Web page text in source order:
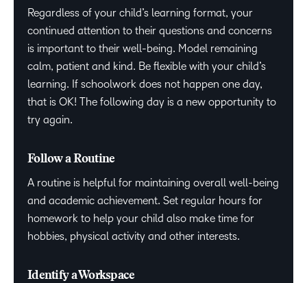
Regardless of your child’s learning format, your
continued attention to their questions and concerns
is important to their well-being. Model remaining
calm, patient and kind. Be flexible with your child’s
learning. If schoolwork does not happen one day,
that is OK! The following day is a new opportunity to
try again.
Follow a Routine
A routine is helpful for maintaining overall well-being
and academic achievement. Set regular hours for
homework to help your child also make time for
hobbies, physical activity and other interests.
Identify a Workspace